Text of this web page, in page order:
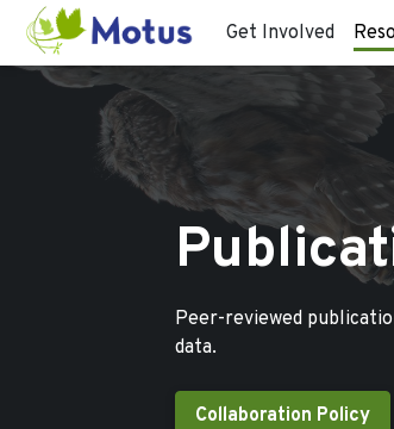
Get Involved
Peer-reviewed
data.
Collaboration Policy